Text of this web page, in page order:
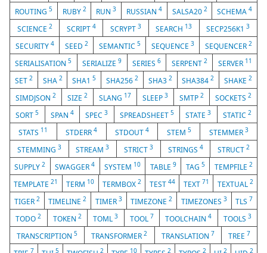
ROUTING 5 RUBY 2 RUN3 RUSSIAN 4 SALSA20 2 SCHEMA4
SCIENCE 2 SCRIPT 4 SCRYPT 3 SEARCH 13 SECP256K13
SECURITY 4 SEED 2 SEMANTIC 5 SEQUENCE 3 SEQUENCER 2
SERIALISATION5 SERIALIZE9 SERIES 6 SERPENT 2 SERVER 11
SET 2 SHA 2 SHA15 SHA2562 SHA3 2 SHA3842 SHAKE2
SIMDJSON 2 SIZE 2 SLANG 17 SLEEP 3 SMTP 2 SOCKETS 2
SORT5 SPAN 4 SPEC3 SPREADSHEET 5 STATE3 STATIC 2
STATS 11 STDERR4 STDOUT 4 STEM 5 STEMMER 3
STEMMING 3 STREAM3 STRICT 3 STRINGS 4 STRUCT2
SUPPLY2 SWAGGER4 SYSTEM 10 TABLE 9 TAG 5 TEMPFILE 2
TEMPLATE21 TERM 10 TERMBOX2 TEST 44 TEXT 71 TEXTUAL 2
TIGER 2 TIMELINE2 TIMER 3 TIMEZONE2 TIMEZONES 3 TLS 7
TODO2 TOKEN 2 TOML3 TOOL 7 TOOLCHAIN4 TOOLS 3
TRANSCRIPTION5 TRANSFORMER2 TRANSLATION 7 TREE 7
7 5 2 10 2 2 2 2